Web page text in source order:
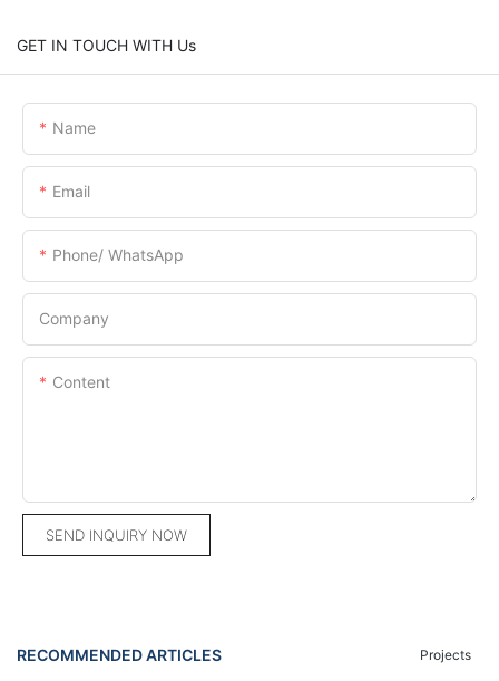
GET IN TOUCH WITH Us
Name
Email
Phone/ WhatsApp
Company
Content
SEND INQUIRY NOW
RECOMMENDED ARTICLES Projects